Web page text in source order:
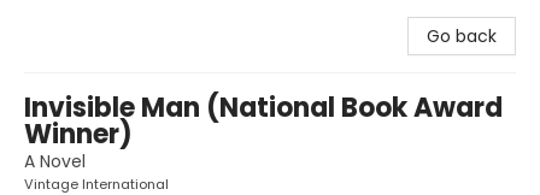
Go back
Invisible Man (National Book Award
Winner)
A Novel
Vintage International